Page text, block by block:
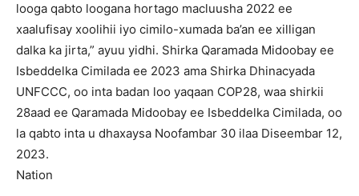
looga qabto loogana hortago macluusha 2022 ee
xaalufisay xoolihii iyo cimilo-xumada ba’an ee xilligan
dalka ka jirta,” ayuu yidhi. Shirka Qaramada Midoobay ee
Isbeddelka Cimilada ee 2023 ama Shirka Dhinacyada
UNFCCC, oo inta badan loo yaqaan COP28, waa shirkii
28aad ee Qaramada Midoobay ee Isbeddelka Cimilada, oo
la qabto inta u dhaxaysa Noofambar 30 ilaa Diseembar 12,
2023.
Nation